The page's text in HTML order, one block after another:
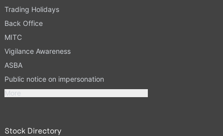
Trading Holidays
Back Office
MITC
Vigilance Awareness
ASBA
Public notice on impersonation
More
Stock Directory